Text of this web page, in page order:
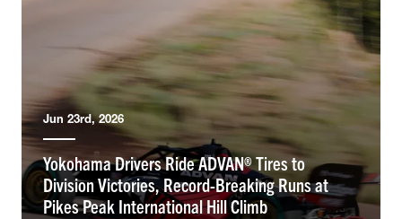
Jun 23rd, 2026
Yokohama Drivers Ride ADVAN® Tires to
Division Victories, Record-Breaking Runs at
Pikes Peak International Hill Climb